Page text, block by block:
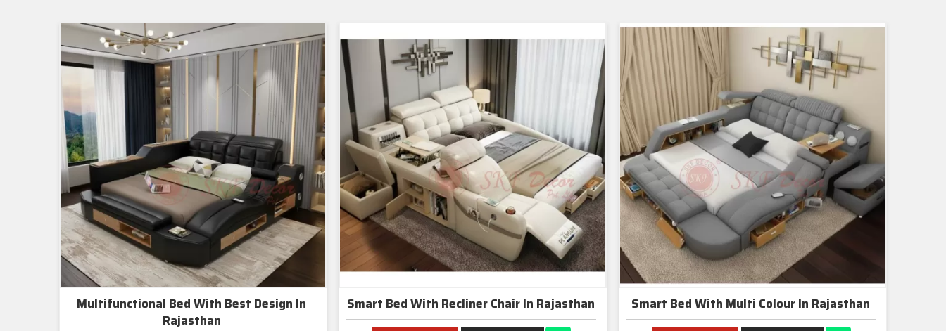
Multifunctional Bed With Best Design In
Rajasthan
Smart Bed With Recliner Chair In Rajasthan Smart Bed With Multi Colour In Rajasthan